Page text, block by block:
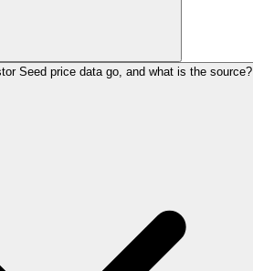
Seed price data go, and what is the source?